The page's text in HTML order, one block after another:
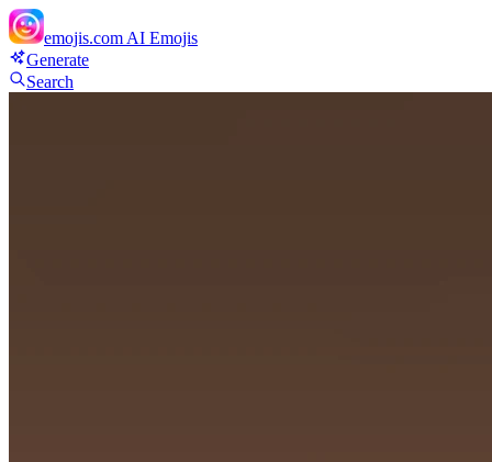
emojis.com AI Emojis
Generate
Search